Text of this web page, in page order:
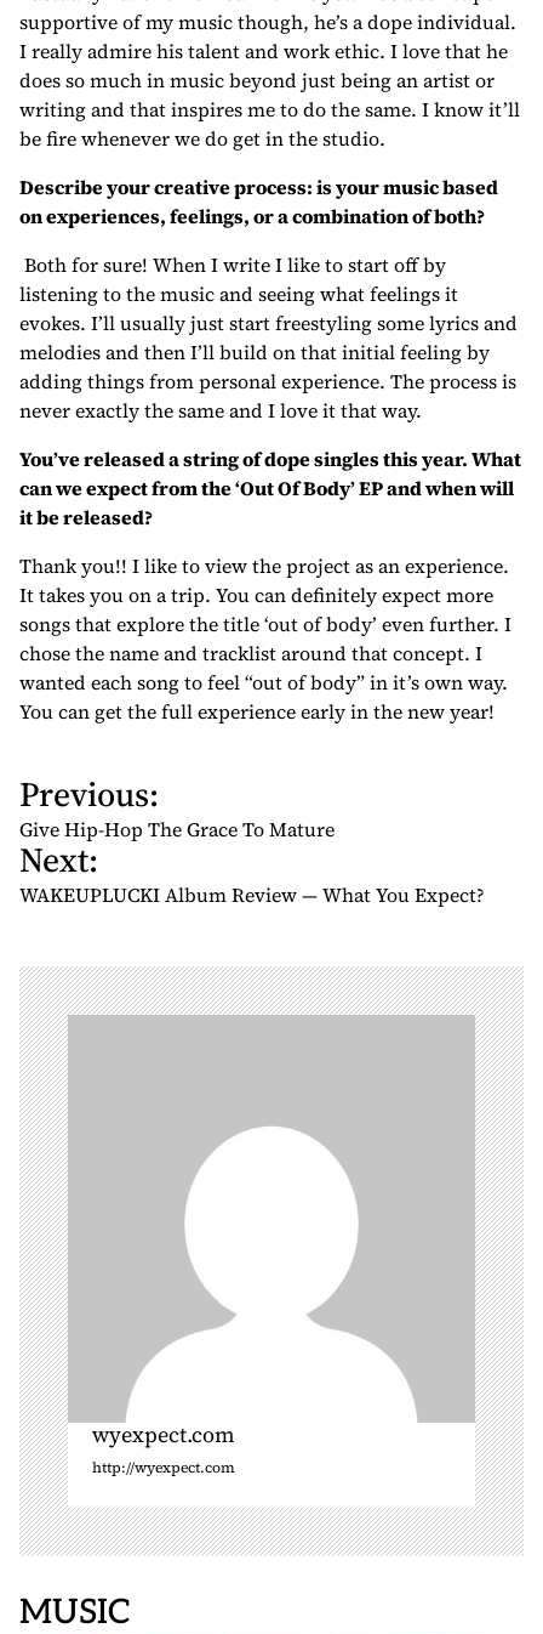
supportive of my music though, he’s a dope individual.
I really admire his talent and work ethic. I love that he
does so much in music beyond just being an artist or
writing and that inspires me to do the same. I know it’ll
be fire whenever we do get in the studio.
Describe your creative process: is your music based
on experiences, feelings, or a combination of both?
Both for sure! When I write I like to start off by
listening to the music and seeing what feelings it
evokes. I’ll usually just start freestyling some lyrics and
melodies and then I’ll build on that initial feeling by
adding things from personal experience. The process is
never exactly the same and I love it that way.
You’ve released a string of dope singles this year. What
can we expect from the ‘Out Of Body’ EP and when will
it be released?
Thank you!! I like to view the project as an experience.
It takes you on a trip. You can definitely expect more
songs that explore the title ‘out of body’ even further. I
chose the name and tracklist around that concept. I
wanted each song to feel “out of body” in it’s own way.
You can get the full experience early in the new year!
P
o
s
t
v
i
g
a
t
i
o
n
Previous:
Give Hip-Hop The Grace To Mature
Next:
WAKEUPLUCKI Album Review — What You Expect?
wyexpect.com
http://wyexpect.com
MUSIC